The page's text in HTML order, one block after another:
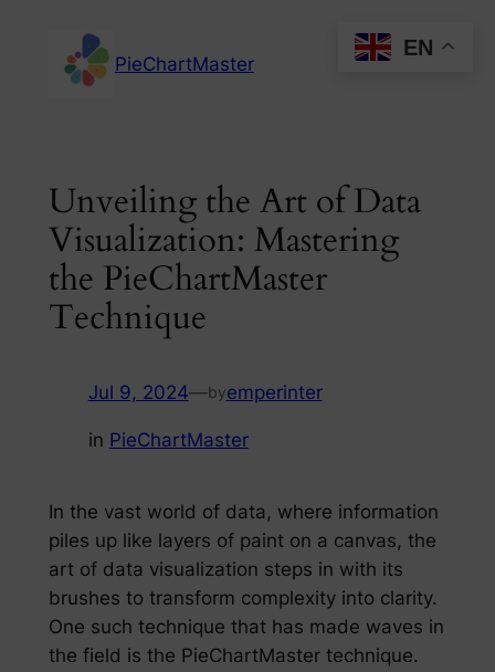
content
PieChartMaster
Unveiling the Art of Data
Visualization: Mastering
the PieChartMaster
Technique
Jul 9, 2024—byemperinter
in PieChartMaster
In the vast world of data, where information
piles up like layers of paint on a canvas, the
art of data visualization steps in with its
brushes to transform complexity into clarity.
One such technique that has made waves in
the field is the PieChartMaster technique.
EN